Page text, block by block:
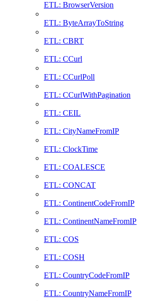
ETL: BrowserVersion
ETL: ByteArrayToString
ETL: CBRT
ETL: CCurl
ETL: CCurlPoll
ETL: CCurlWithPagination
ETL: CEIL
ETL: CityNameFromIP
ETL: ClockTime
ETL: COALESCE
ETL: CONCAT
ETL: ContinentCodeFromIP
ETL: ContinentNameFromIP
ETL: COS
ETL: COSH
ETL: CountryCodeFromIP
ETL: CountryNameFromIP